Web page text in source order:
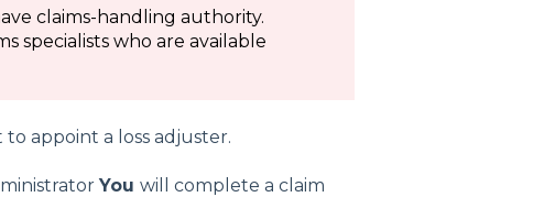
claims-handling authority.
specialists who are available
appoint a loss adjuster.
You will complete a claim